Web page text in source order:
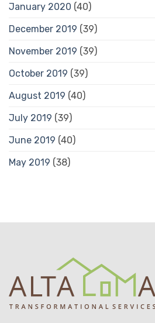
January 2020 (40)
December 2019 (39)
November 2019 (39)
October 2019 (39)
August 2019 (40)
July 2019 (39)
June 2019 (40)
May 2019 (38)